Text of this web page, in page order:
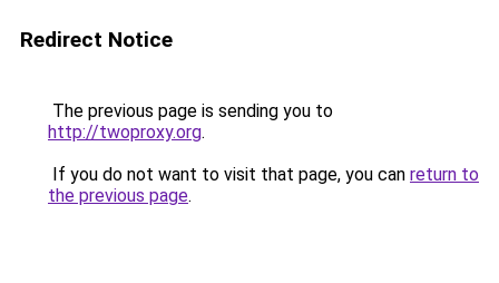
Redirect Notice
The previous page is sending you to
http://twoproxy.org.
If you do not want to visit that page, you can return to
the previous page.